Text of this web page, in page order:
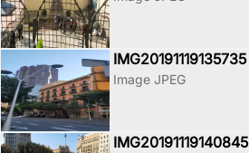
IMG20191119135735
Image JPEG
IMG20191119140845